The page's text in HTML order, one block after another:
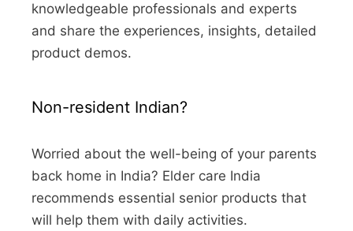
knowledgeable professionals and experts
and share the experiences, insights, detailed
product demos.
Non-resident Indian?
Worried about the well-being of your parents
back home in India? Elder care India
recommends essential senior products that
will help them with daily activities.